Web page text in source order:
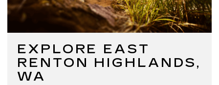
EXPLORE EAST
RENTON HIGHLANDS,
WA